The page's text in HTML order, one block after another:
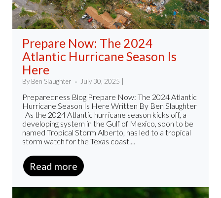
Prepare Now: The 2024
Atlantic Hurricane Season Is
Here
By Ben Slaughter July 30, 2025 |
Preparedness Blog Prepare Now: The 2024 Atlantic
Hurricane Season Is Here Written By Ben Slaughter
As the 2024 Atlantic hurricane season kicks off, a
developing system in the Gulf of Mexico, soon to be
named Tropical Storm Alberto, has led to a tropical
storm watch for the Texas coast....
Read more